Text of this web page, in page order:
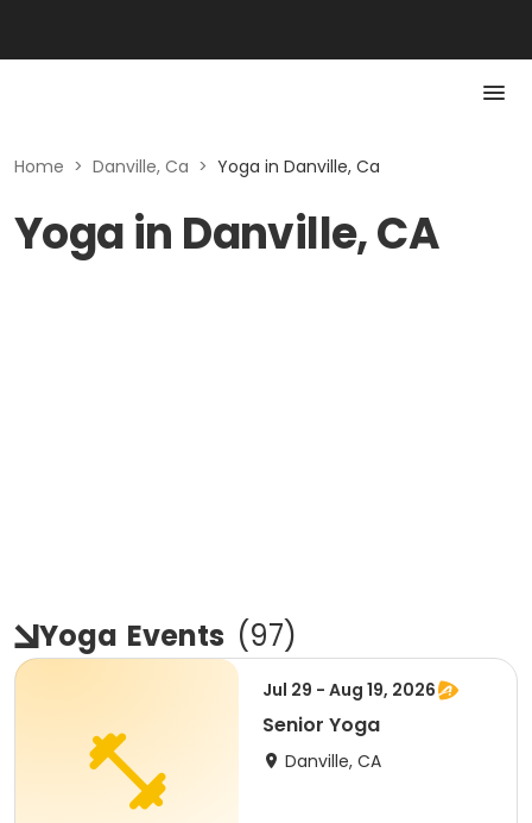
Home > Danville, Ca > Yoga in Danville, Ca
Yoga in Danville, CA
Yoga Events (97)
Jul 29 - Aug 19, 2026
Senior Yoga
Danville, CA